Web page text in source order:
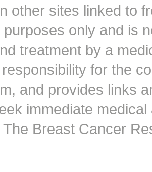
other sites linked to
purposes only and is
treatment by a
for the
and provides links
immediate
Breast Cancer